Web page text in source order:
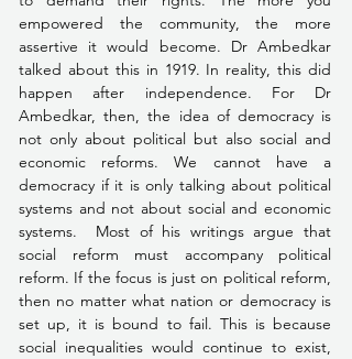
empowered the community, the more
assertive it would become. Dr Ambedkar
talked about this in 1919. In reality, this did
happen after independence. For Dr
Ambedkar, then, the idea of democracy is
not only about political but also social and
economic reforms. We cannot have a
democracy if it is only talking about political
systems and not about social and economic
systems.  Most of his writings argue that
social reform must accompany political
reform. If the focus is just on political reform,
then no matter what nation or democracy is
set up, it is bound to fail. This is because
social inequalities would continue to exist,